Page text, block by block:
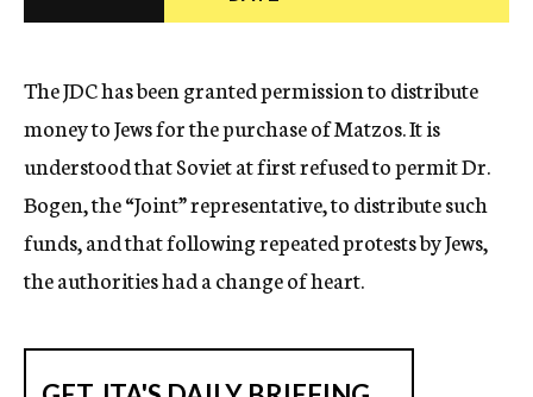
c
The JDC has been granted permission to distribute
money to Jews for the purchase of Matzos. It is
understood that Soviet at first refused to permit Dr.
Bogen, the “Joint” representative, to distribute such
funds, and that following repeated protests by Jews,
the authorities had a change of heart.